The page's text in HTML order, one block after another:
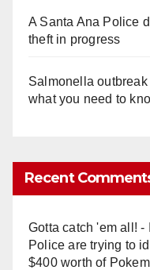
A Santa Ana Police
theft in progress
Salmonella
what you need to
Recent
Gotta catch 'em all!
Police are trying to
$400 worth of